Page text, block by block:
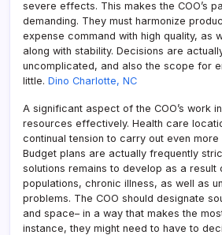
severe effects. This makes the COO’s
demanding. They must harmonize
expense command with high quality, as
along with stability. Decisions are
uncomplicated, and also the scope for
little. Dino Charlotte, NC
A significant aspect of the COO’s work
resources effectively. Health care
continual tension to carry out even more
Budget plans are actually frequently
solutions remains to develop as a result
populations, chronic illness, as well as
problems. The COO should designate
and space– in a way that makes the
instance, they might need to have to